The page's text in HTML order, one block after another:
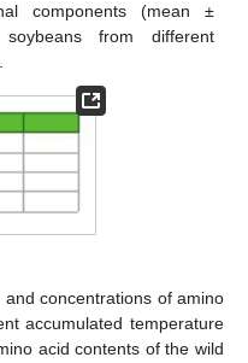
components (mean ±
from different
concentrations of amino
accumulated temperature
acid contents of the wild